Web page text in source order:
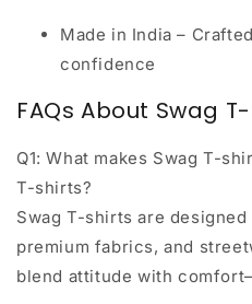
Made in India –
confidence
FAQs About Swag
Q1: What makes Swag T-
T-shirts?
Swag T-shirts are
premium fabrics, and
blend attitude with